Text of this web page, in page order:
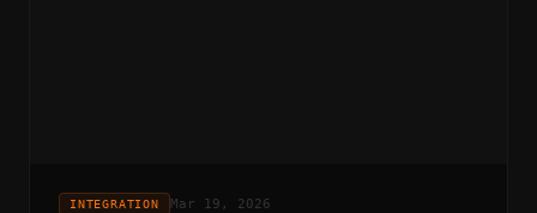
INTEGRATION Mar 19, 2026